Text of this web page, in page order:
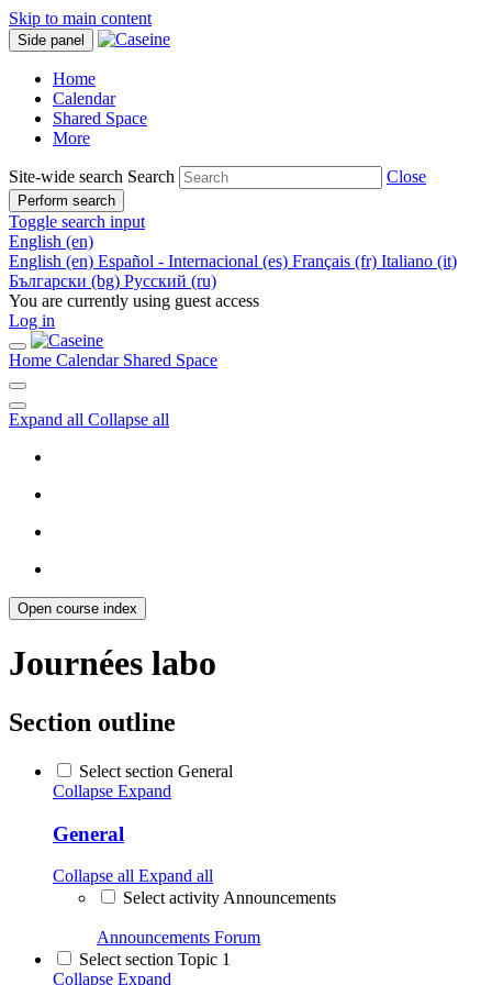
Skip to main content
Side panel
Home
Calendar
Shared Space
More
Site-wide search Search Close
Perform search
Toggle search input
English ‎(en)‎
English ‎(en)‎ Español - Internacional ‎(es)‎ Français ‎(fr)‎ Italiano ‎(it)‎
Български ‎(bg)‎ Русский ‎(ru)‎
You are currently using guest access
Log in
Home Calendar Shared Space
Expand all Collapse all
Open course index
Journées labo
Section outline
Select section General
Collapse Expand
General
Collapse all Expand all
Select activity Announcements
Announcements Forum
Select section Topic 1
Collapse Expand